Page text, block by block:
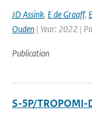
JD Assink, E de Graaff,
Ouden | Year: 2022 |
Publication
S-5P/TROPOMI-